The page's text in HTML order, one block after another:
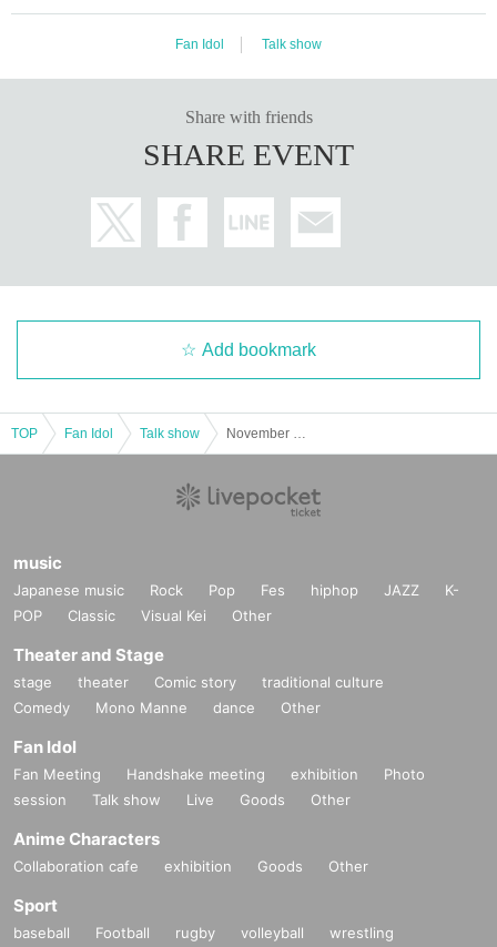
Fan Idol Talk show
Share with friends
SHARE EVENT
Add bookmark
TOP Fan Idol Talk show
music
Japanese music Rock Pop Fes hiphop JAZZ
K-
POP
Classic Visual Kei Other
Theater and Stage
stage theater Comic story
traditional culture
Comedy
Mono Manne dance Other
Fan Idol
Fan Meeting Handshake meeting exhibition
Photo
session
Talk show Live Goods Other
Anime Characters
Collaboration cafe exhibition Goods Other
Sport
baseball Football rugby volleyball
wrestling